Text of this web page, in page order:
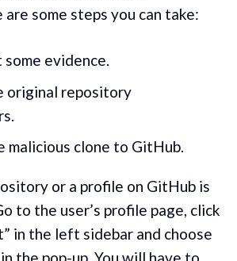
some steps you can take:
some evidence.
original repository
malicious clone to GitHub.
or a profile on GitHub is
to the user’s profile page, click
in the left sidebar and choose
the pop-up. You will have to